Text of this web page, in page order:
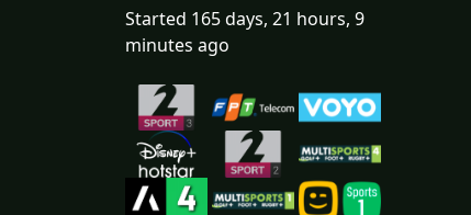
Started 165 days, 21 hours, 9
minutes ago